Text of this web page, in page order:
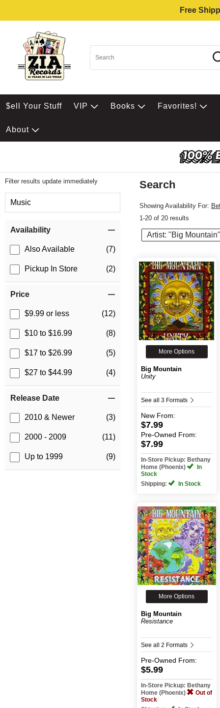
Free
$ell Your Stuff VIP Books Favorites!
About
Filter results update immediately
Music
Availability
Also Available (7)
Pickup In Store (2)
Price
$9.99 or less (12)
$10 to $16.99 (8)
$17 to $26.99 (5)
$27 to $44.99 (4)
Release Date
2010 & Newer (3)
2000 - 2009 (11)
Up to 1999 (9)
Search
Showing Availability For:
1-20 of 20 results
Artist: "Big Mountain"
More Options
Big Mountain
Unity
See all 3 Formats
New From:
$7.99
Pre-Owned From:
$7.99
In-Store Pickup: Bethany
Home (Phoenix)
In
Stock
Shipping:
In Stock
More Options
Big Mountain
Resistance
See all 2 Formats
Pre-Owned From:
$5.99
In-Store Pickup: Bethany
Home (Phoenix)
Out of
Stock